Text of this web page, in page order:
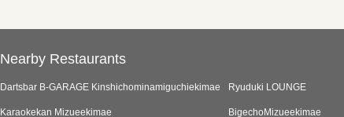
Nearby Restaurants
Dartsbar B-GARAGE Kinshichominamiguchiekimae Ryuduki LOUNGE
Karaokekan Mizueekimae BigechoMizueekimae